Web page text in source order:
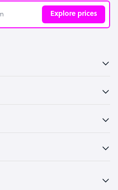
Explore prices